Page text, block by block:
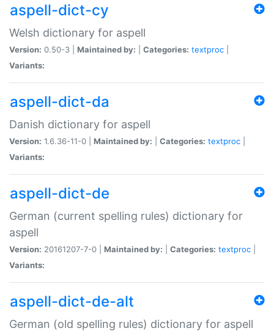
aspell-dict-cy
Welsh dictionary for aspell
Version: 0.50-3 | Maintained by: Categories: textproc
Variants:
aspell-dict-da
Danish dictionary for aspell
Version: 1.6.36-11-0 | Maintained by: Categories: textproc
Variants:
aspell-dict-de
German (current spelling rules) dictionary for
aspell
Version: 20161207-7-0 | Maintained by: Categories: textproc
Variants:
aspell-dict-de-alt
German (old spelling rules) dictionary for aspell